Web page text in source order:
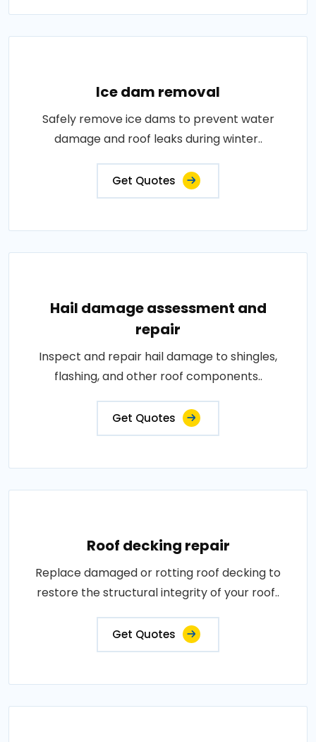
Ice dam removal
Safely remove ice dams to prevent water
damage and roof leaks during winter..
Get Quotes
Hail damage assessment and
repair
Inspect and repair hail damage to shingles,
flashing, and other roof components..
Get Quotes
Roof decking repair
Replace damaged or rotting roof decking to
restore the structural integrity of your roof..
Get Quotes